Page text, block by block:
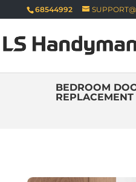
68544992
BEDROOM
REPLACEMENT